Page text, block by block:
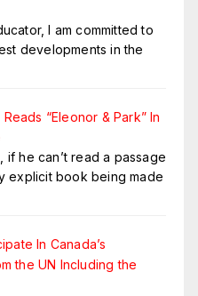
I am committed to
developments in the
“Eleonor & Park” In
if he can’t read a passage
explicit book being made
In Canada’s
the UN Including the